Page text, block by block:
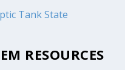
Tank State
RESOURCES